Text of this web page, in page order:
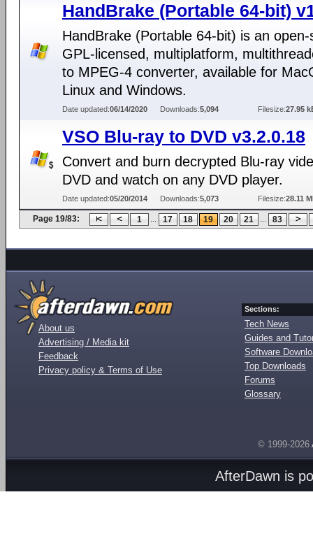
HandBrake (Portable 64-bit)
HandBrake (Portable 64-bit) is an
GPL-licensed, multiplatform,
to MPEG-4 converter, available for
Linux and Windows.
Date updated:06/14/2020 Downloads:5,094 Filesize:27.95
VSO Blu-ray to DVD v3.2.0.18
Convert and burn decrypted Blu-ray
DVD and watch on any DVD player.
Date updated:05/20/2014 Downloads:5,073 Filesize:28.11
Page 19/83: 1 ... 17 18 19 20 21 ... 83
About us
Advertising / Media kit
Feedback
Privacy policy & Terms of Use
Sections:
Tech News
Guides and
Software
Top Downloads
Forums
Glossary
© 1999-2026
AfterDawn is